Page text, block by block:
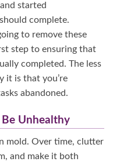
started
complete.
to remove these
step to ensuring that
completed. The less
it is that you’re
abandoned.
Unhealthy
mold. Over time, clutter
and make it both